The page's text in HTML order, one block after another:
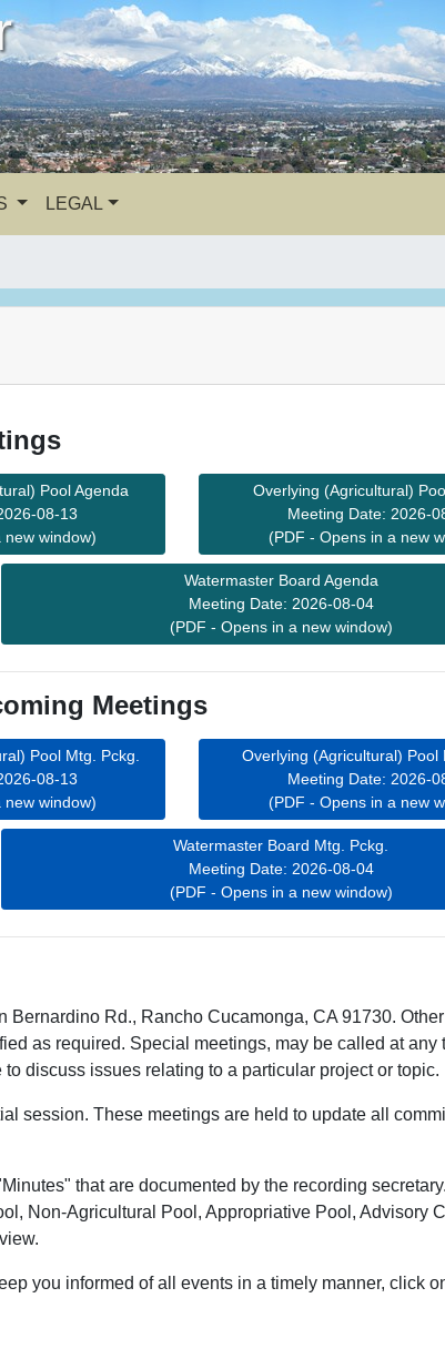
LEGAL
Pool Agenda
08-13
window)
Overlying (Agricultural)
Meeting Date: 2026-
(PDF - Opens in a new
Watermaster Board Agenda
Meeting Date: 2026-08-04
(PDF - Opens in a new window)
Meetings
Pool Mtg. Pckg.
08-13
window)
Overlying (Agricultural) Pool
Meeting Date: 2026-
(PDF - Opens in a new
Watermaster Board Mtg. Pckg.
Meeting Date: 2026-08-04
(PDF - Opens in a new window)
Rd., Rancho Cucamonga, CA 91730.
as required. Special meetings, may be called at any
discuss issues relating to a particular project or topic.
session. These meetings are held to update all
that are documented by the recording
Non-Agricultural Pool, Appropriative Pool, Advisory
you informed of all events in a timely manner, click